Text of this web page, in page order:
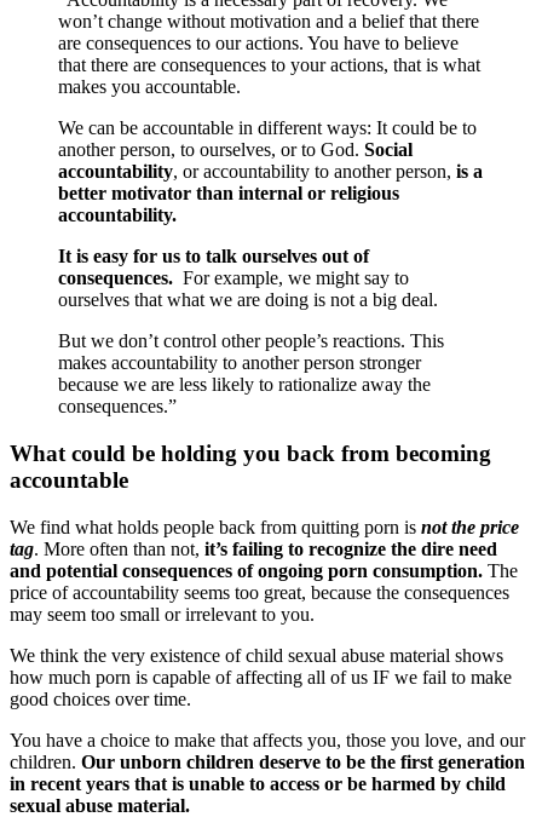
won’t change without motivation and a belief that there
are consequences to our actions. You have to believe
that there are consequences to your actions, that is what
makes you accountable.
We can be accountable in different ways: It could be to
another person, to ourselves, or to God. Social
accountability, or accountability to another person, is a
better motivator than internal or religious
accountability.
It is easy for us to talk ourselves out of
consequences. For example, we might say to
ourselves that what we are doing is not a big deal.
But we don’t control other people’s reactions. This
makes accountability to another person stronger
because we are less likely to rationalize away the
consequences.”
What could be holding you back from becoming
accountable
We find what holds people back from quitting porn is not the price
tag. More often than not, it’s failing to recognize the dire need
and potential consequences of ongoing porn consumption. The
price of accountability seems too great, because the consequences
may seem too small or irrelevant to you.
We think the very existence of child sexual abuse material shows
how much porn is capable of affecting all of us IF we fail to make
good choices over time.
You have a choice to make that affects you, those you love, and our
children. Our unborn children deserve to be the first generation
in recent years that is unable to access or be harmed by child
sexual abuse material.